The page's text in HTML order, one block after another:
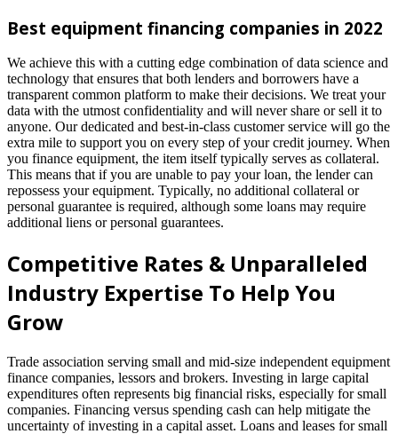
Best equipment financing companies in 2022
We achieve this with a cutting edge combination of data science and
technology that ensures that both lenders and borrowers have a
transparent common platform to make their decisions. We treat your
data with the utmost confidentiality and will never share or sell it to
anyone. Our dedicated and best-in-class customer service will go the
extra mile to support you on every step of your credit journey. When
you finance equipment, the item itself typically serves as collateral.
This means that if you are unable to pay your loan, the lender can
repossess your equipment. Typically, no additional collateral or
personal guarantee is required, although some loans may require
additional liens or personal guarantees.
Competitive Rates & Unparalleled
Industry Expertise To Help You
Grow
Trade association serving small and mid-size independent equipment
finance companies, lessors and brokers. Investing in large capital
expenditures often represents big financial risks, especially for small
companies. Financing versus spending cash can help mitigate the
uncertainty of investing in a capital asset. Loans and leases for small